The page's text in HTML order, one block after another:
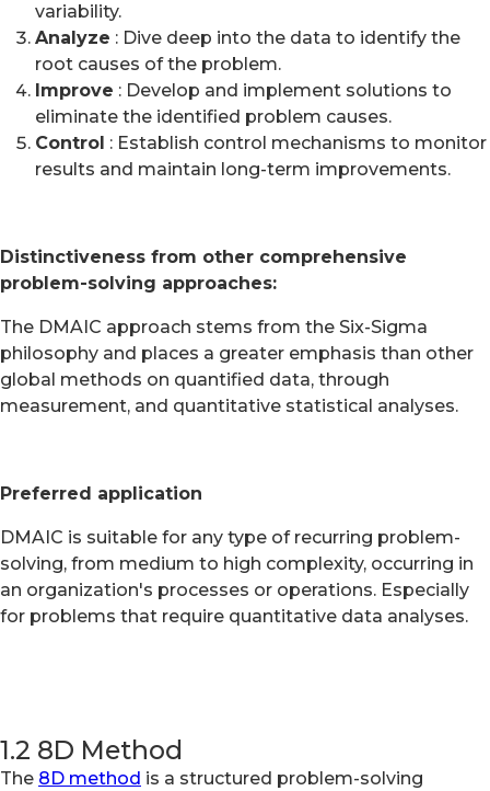
variability.
Analyze : Dive deep into the data to identify the
root causes of the problem.
Improve : Develop and implement solutions to
eliminate the identified problem causes.
Control : Establish control mechanisms to monitor
results and maintain long-term improvements.
Distinctiveness from other comprehensive
problem-solving approaches:
The DMAIC approach stems from the Six-Sigma
philosophy and places a greater emphasis than other
global methods on quantified data, through
measurement, and quantitative statistical analyses.
Preferred application
DMAIC is suitable for any type of recurring problem-
solving, from medium to high complexity, occurring in
an organization's processes or operations. Especially
for problems that require quantitative data analyses.
1.2 8D Method
The 8D method is a structured problem-solving